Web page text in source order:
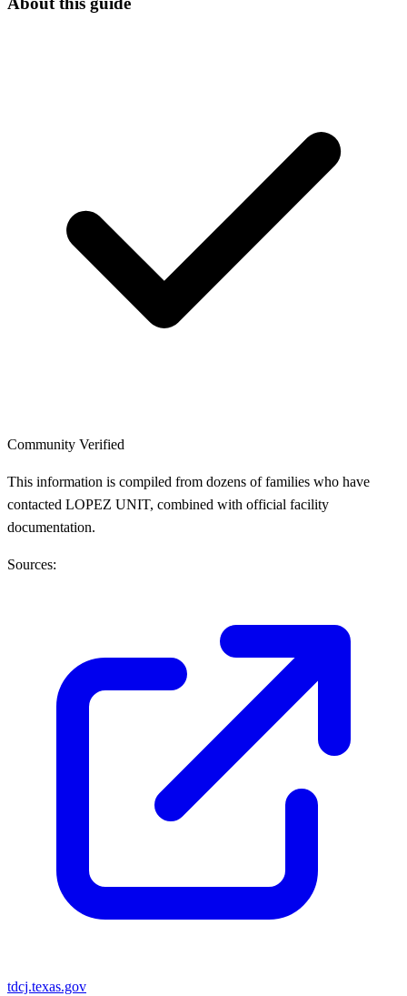
Community Verified
This information is compiled from dozens of families who have
contacted LOPEZ UNIT, combined with official facility
documentation.
Sources:
tdcj.texas.gov